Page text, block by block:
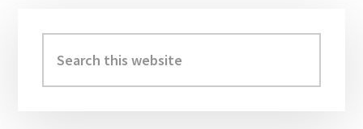
Sidebar
this
website